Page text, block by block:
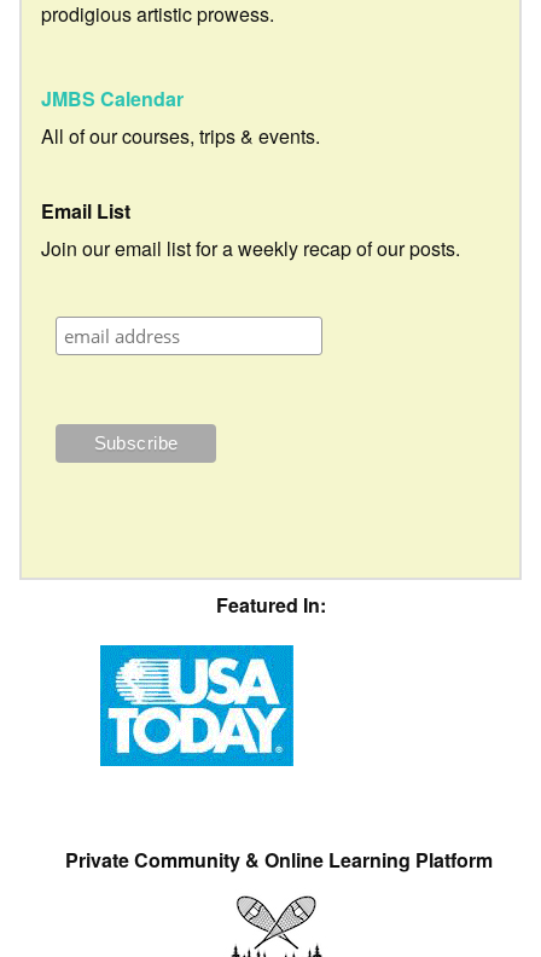
prodigious artistic prowess.
JMBS Calendar
All of our courses, trips & events.
Email List
Join our email list for a weekly recap of our posts.
Featured In:
Private Community & Online Learning Platform